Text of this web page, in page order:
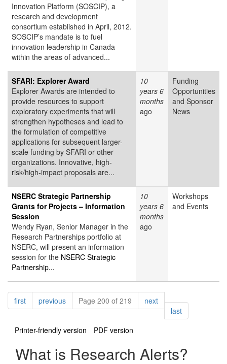
Innovation Platform (SOSCIP), a
research and development
consortium established in April, 2012.
SOSCIP’s mandate is to fuel
innovation leadership in Canada
within the areas of advanced...
SFARI: Explorer Award
Explorer Awards are intended to
provide resources to support
exploratory experiments that will
strengthen hypotheses and lead to
the formulation of competitive
applications for subsequent larger-
scale funding by SFARI or other
organizations. Innovative, high-
risk/high-impact proposals are...
10
years 6
months
ago
Funding
Opportunities
and Sponsor
News
NSERC Strategic Partnership
Grants for Projects – Information
Session
Wendy Ryan, Senior Manager in the
Research Partnerships portfolio at
NSERC, will present an information
session for the NSERC Strategic
Partnership...
10
years 6
months
ago
Workshops
and Events
Pagination
firstpagepreviouspagePage 200 of 219 nextpage
lastpage
Printer-friendly version
PDF version
What is Research Alerts?